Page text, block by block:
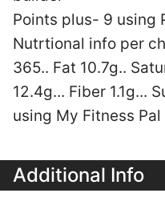
Points plus- 9 using
Nutrtional info per
365.. Fat 10.7g..
12.4g... Fiber 1.1g...
using My Fitness Pal
Additional Info